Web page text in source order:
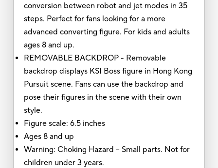
conversion between robot and jet modes in 35
steps. Perfect for fans looking for a more
advanced converting figure. For kids and adults
ages 8 and up.
REMOVABLE BACKDROP - Removable
backdrop displays KSI Boss figure in Hong Kong
Pursuit scene. Fans can use the backdrop and
pose their figures in the scene with their own
style.
Figure scale: 6.5 inches
Ages 8 and up
Warning: Choking Hazard -- Small parts. Not for
children under 3 years.